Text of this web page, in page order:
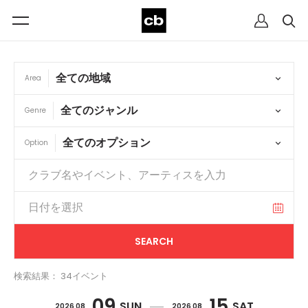
Area
Genre
Option
検索結果： 34イベント